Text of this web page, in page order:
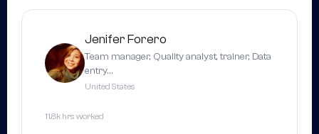
Jenifer Forero
Team manager, Quality analyst, trainer, Data
entry…
United States
11.8k hrs worked